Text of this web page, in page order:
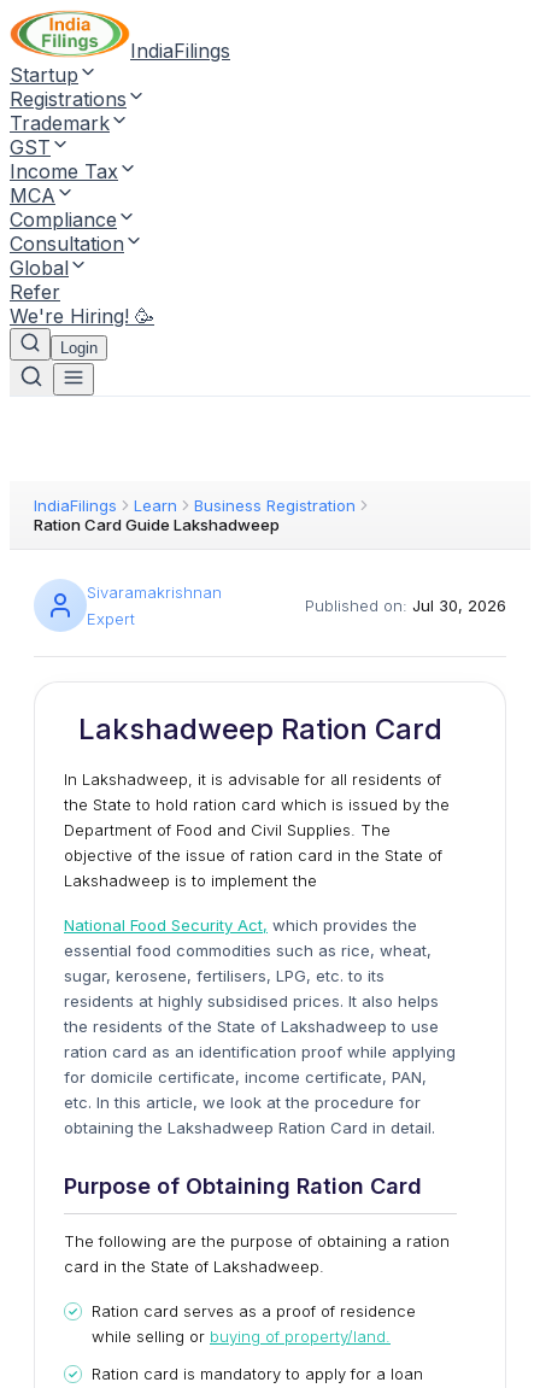
IndiaFilings
Startup
Registrations
Trademark
GST
Income Tax
MCA
Compliance
Consultation
Global
Refer
We're Hiring! 🥳
Login
IndiaFilings Learn
Business Registration
Ration Card Guide Lakshadweep
Sivaramakrishnan
Expert
Published on: Jul 30, 2026
Lakshadweep Ration Card
In Lakshadweep, it is advisable for all residents of
the State to hold ration card which is issued by the
Department of Food and Civil Supplies. The
objective of the issue of ration card in the State of
Lakshadweep is to implement the
National Food Security Act, which provides the
essential food commodities such as rice, wheat,
sugar, kerosene, fertilisers, LPG, etc. to its
residents at highly subsidised prices. It also helps
the residents of the State of Lakshadweep to use
ration card as an identification proof while applying
for domicile certificate, income certificate, PAN,
etc. In this article, we look at the procedure for
obtaining the Lakshadweep Ration Card in detail.
Purpose of Obtaining Ration Card
The following are the purpose of obtaining a ration
card in the State of Lakshadweep.
Ration card serves as a proof of residence
while selling or buying of property/land.
Ration card is mandatory to apply for a loan